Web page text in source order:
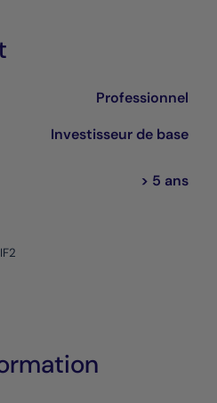
Professionnel
Investisseur de base
> 5 ans